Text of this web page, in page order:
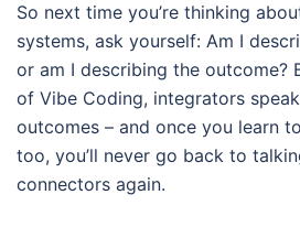
So next time you’re thinking
systems, ask yourself: Am I
or am I describing the outcome?
of Vibe Coding, integrators
outcomes – and once you learn
too, you’ll never go back to
connectors again.